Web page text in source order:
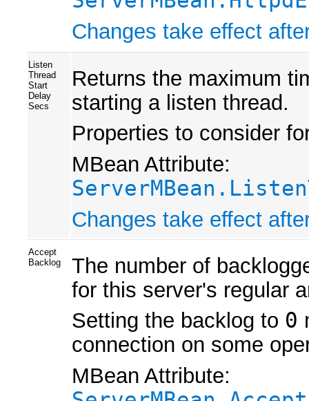
Changes take effect
Listen
Thread
Start
Delay
Secs
Returns the maximum
starting a listen thread.
Properties to consider
MBean Attribute:
Changes take effect
Accept
Backlog
The number of
for this server's regular
Setting the backlog to 0
connection on some
MBean Attribute: